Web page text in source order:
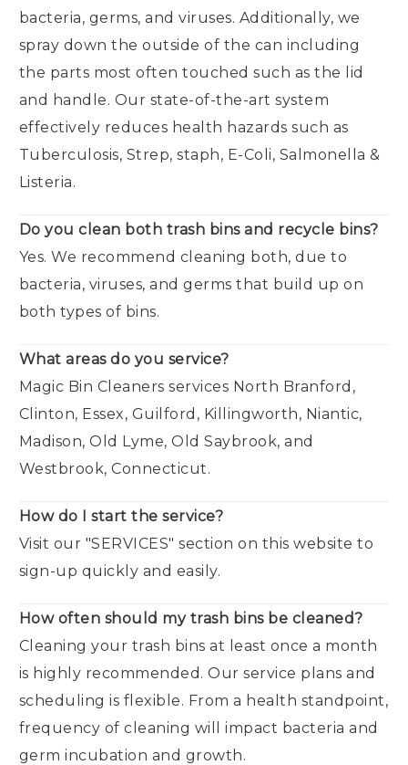
bacteria, germs, and viruses. Additionally, we
spray down the outside of the can including
the parts most often touched such as the lid
and handle. Our state-of-the-art system
effectively reduces health hazards such as
Tuberculosis, Strep, staph, E-Coli, Salmonella &
Listeria.
Do you clean both trash bins and recycle bins?
Yes. We recommend cleaning both, due to
bacteria, viruses, and germs that build up on
both types of bins.
What areas do you service?
Magic Bin Cleaners services North Branford,
Clinton, Essex, Guilford, Killingworth, Niantic,
Madison, Old Lyme, Old Saybrook, and
Westbrook, Connecticut.
How do I start the service?
Visit our "SERVICES" section on this website to
sign-up quickly and easily.
How often should my trash bins be cleaned?
Cleaning your trash bins at least once a month
is highly recommended. Our service plans and
scheduling is flexible. From a health standpoint,
frequency of cleaning will impact bacteria and
germ incubation and growth.